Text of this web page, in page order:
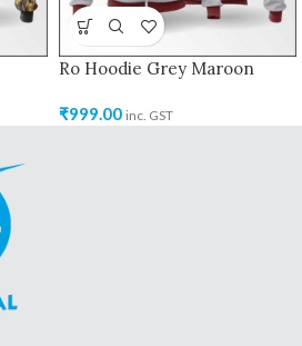
Ro Hoodie Grey Maroon
₹999.00 inc. GST